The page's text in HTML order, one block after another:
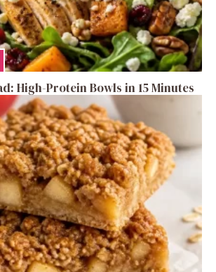
High-Protein Bowls in 15 Minutes